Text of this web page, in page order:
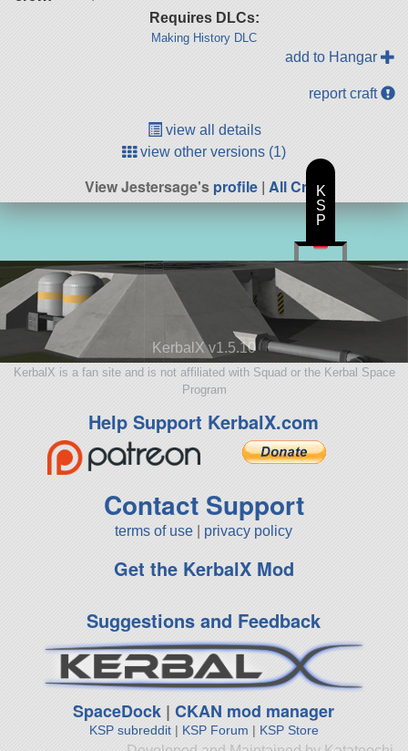
Requires DLCs:
Making History DLC
add to Hangar
report craft
view all details
view other versions (1)
View Jestersage'sprofile| All Craft
KerbalX v1.5.10
KerbalX is a fan site and is not affiliated with Squad or the Kerbal Space
Program
Help Support KerbalX.com
Contact Support
terms of use privacy policy
Get the KerbalX Mod
Suggestions and Feedback
SpaceDock |CKAN mod manager
KSP subreddit| KSP Forum | KSP Store
K
S
P